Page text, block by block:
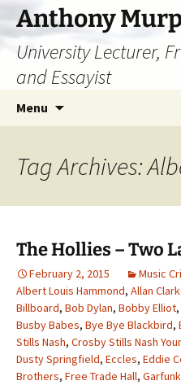
Skip
to
content
Anthony
University Lecturer,
and Essayist
Menu
Tag Archives:
The Hollies – Two
February 2, 2015 Music
Albert Louis Hammond, Allan
Billboard, Bob Dylan, Bobby Elliot,
Busby Babes, Bye Bye Blackbird,
Stills Nash, Crosby Stills Nash
Dusty Springfield, Eccles, Eddie
Brothers, Free Trade Hall,